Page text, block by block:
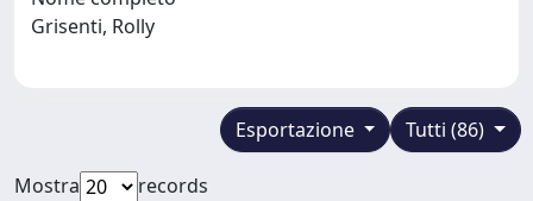
Grisenti, Rolly
Tutti (86)
Esportazione
Mostra
records